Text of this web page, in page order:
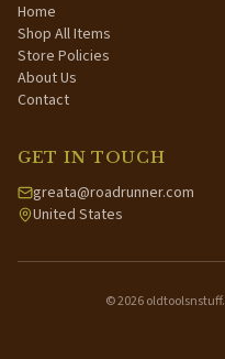
Home
Shop All Items
Store Policies
About Us
Contact
GET IN TOUCH
greata@roadrunner.com
United States
©2026